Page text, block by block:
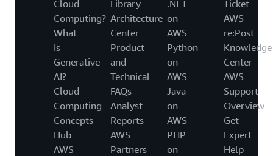
Cloud
Computing?
What
Is
Generative
AI?
Cloud
Computing
Concepts
Hub
AWS
Library
Architecture
Center
Product
and
Technical
FAQs
Analyst
Reports
AWS
Partners
.NET
on
AWS
Python
on
AWS
Java
on
AWS
PHP
on
Ticket
AWS
re:Post
Knowledge
Center
AWS
Support
Overview
Get
Expert
Help